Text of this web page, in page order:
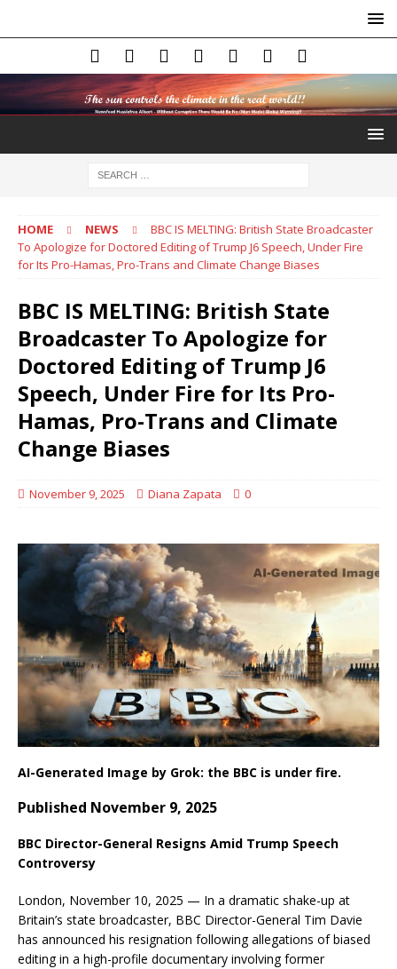
HOME NEWS
BBC IS MELTING: British State Broadcaster
To Apologize for Doctored Editing of Trump J6 Speech, Under Fire
for Its Pro-Hamas, Pro-Trans and Climate Change Biases
BBC IS MELTING: British State
Broadcaster To Apologize for
Doctored Editing of Trump J6
Speech, Under Fire for Its Pro-
Hamas, Pro-Trans and Climate
Change Biases
November 9, 2025 Diana Zapata 0
AI-Generated Image by Grok: the BBC is under fire.
Published November 9, 2025
BBC Director-General Resigns Amid Trump Speech
Controversy
London, November 10, 2025 — In a dramatic shake-up at
Britain’s state broadcaster, BBC Director-General Tim Davie
has announced his resignation following allegations of biased
editing in a high-profile documentary involving former